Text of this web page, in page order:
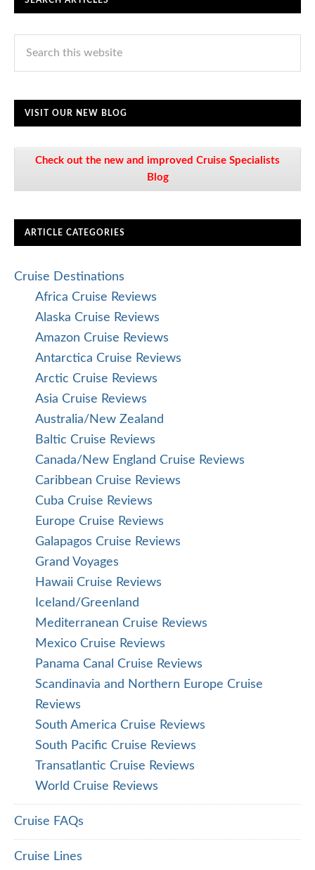
VISIT OUR NEW BLOG
Check out the new and improved Cruise Specialists
Blog
ARTICLE CATEGORIES
Cruise Destinations
Africa Cruise Reviews
Alaska Cruise Reviews
Amazon Cruise Reviews
Antarctica Cruise Reviews
Arctic Cruise Reviews
Asia Cruise Reviews
Australia/New Zealand
Baltic Cruise Reviews
Canada/New England Cruise Reviews
Caribbean Cruise Reviews
Cuba Cruise Reviews
Europe Cruise Reviews
Galapagos Cruise Reviews
Grand Voyages
Hawaii Cruise Reviews
Iceland/Greenland
Mediterranean Cruise Reviews
Mexico Cruise Reviews
Panama Canal Cruise Reviews
Scandinavia and Northern Europe Cruise
Reviews
South America Cruise Reviews
South Pacific Cruise Reviews
Transatlantic Cruise Reviews
World Cruise Reviews
Cruise FAQs
Cruise Lines